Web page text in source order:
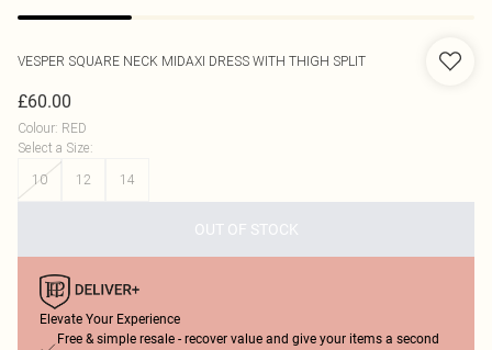
VESPER SQUARE NECK MIDAXI DRESS WITH THIGH SPLIT
£60.00
Colour: RED
Select a Size:
10
12 14
OUT OF STOCK
Elevate Your Experience
Free & simple resale - recover value and give your items a second